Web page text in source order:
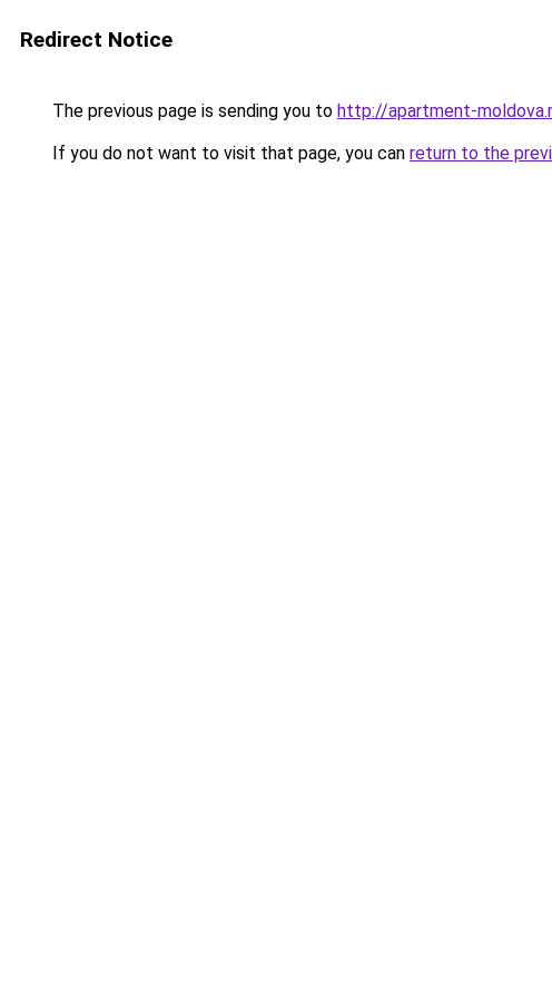
Redirect Notice
The previous page is sending you to http://apartment-
If you do not want to visit that page, you can return to the